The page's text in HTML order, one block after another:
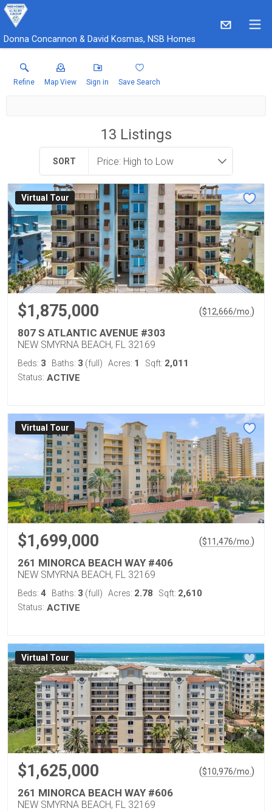
Donna Concannon & David Kosmas, NSB Homes
Refine Map View Sign in Save Search
13 Listings
SORT
Virtual Tour
$1,875,000 ($12,666/mo. )
807 S ATLANTIC AVENUE #303
NEW SMYRNA BEACH, FL 32169
Beds: 3 Baths: 3 (full) Acres: 1 Sqft: 2,011
Status: ACTIVE
Virtual Tour
$1,699,000 ($11,476/mo. )
261 MINORCA BEACH WAY #406
NEW SMYRNA BEACH, FL 32169
Beds: 4 Baths: 3 (full) Acres: 2.78 Sqft: 2,610
Status: ACTIVE
Virtual Tour
$1,625,000 ($10,976/mo. )
261 MINORCA BEACH WAY #606
NEW SMYRNA BEACH, FL 32169